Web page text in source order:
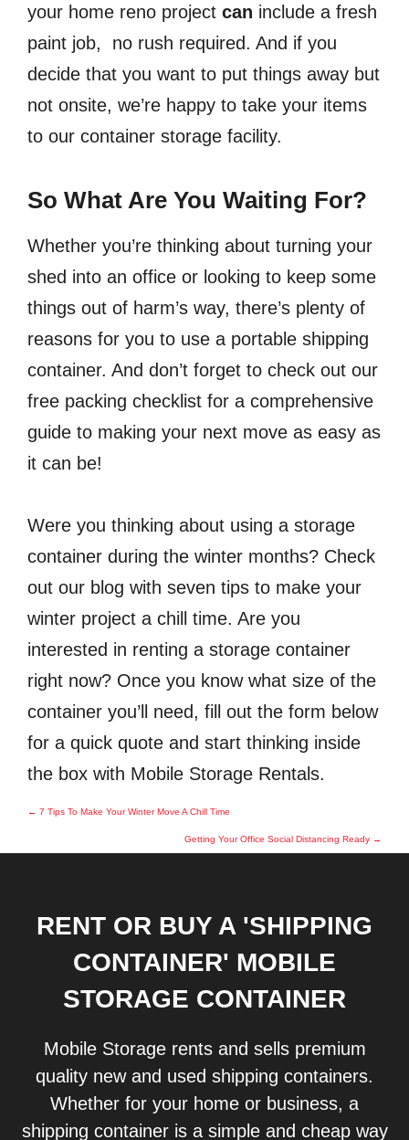
your home reno project can include a fresh
paint job, no rush required. And if you
decide that you want to put things away but
not onsite, we’re happy to take your items
to our container storage facility.
So What Are You Waiting For?
Whether you’re thinking about turning your
shed into an office or looking to keep some
things out of harm’s way, there’s plenty of
reasons for you to use a portable shipping
container. And don’t forget to check out our
free packing checklist for a comprehensive
guide to making your next move as easy as
it can be!
Were you thinking about using a storage
container during the winter months? Check
out our blog with seven tips to make your
winter project a chill time. Are you
interested in renting a storage container
right now? Once you know what size of the
container you’ll need, fill out the form below
for a quick quote and start thinking inside
the box with Mobile Storage Rentals.
Post
← 7 Tips To Make Your Winter Move A Chill Time
Getting Your Office Social Distancing Ready →
RENT OR BUY A 'SHIPPING
CONTAINER' MOBILE
STORAGE CONTAINER
Mobile Storage rents and sells premium
quality new and used shipping containers.
Whether for your home or business, a
shipping container is a simple and cheap way